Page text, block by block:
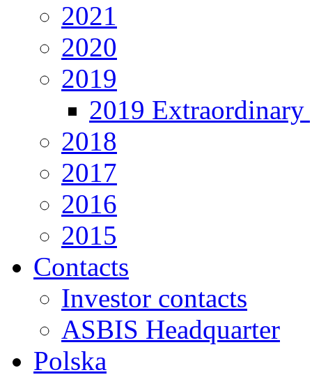
2021
2020
2019
2019 Extraordinary
2018
2017
2016
2015
Contacts
Investor contacts
ASBIS Headquarter
Polska